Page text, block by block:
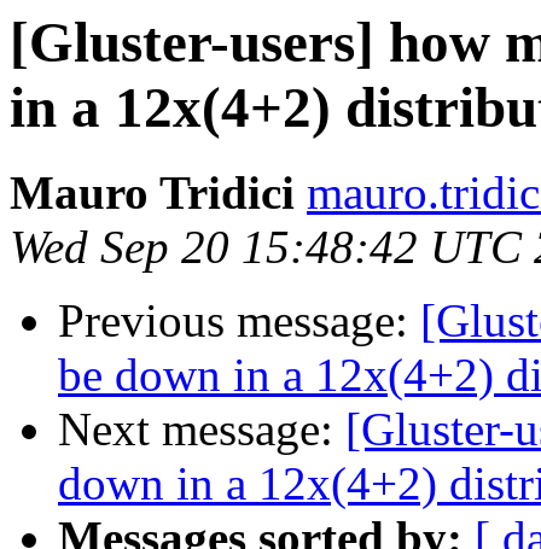
[Gluster-users] how
in a 12x(4+2)
Mauro Tridici
Wed Sep 20 15:48:42 UTC
Previous message:
be down in a 12x(4+2)
Next message: [Gluster-
down in a 12x(4+2)
Messages sorted by: [